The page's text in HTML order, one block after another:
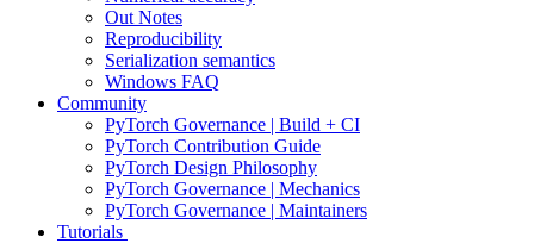
Out Notes
Reproducibility
Serialization semantics
Windows FAQ
Community
PyTorch Governance | Build + CI
PyTorch Contribution Guide
PyTorch Design Philosophy
PyTorch Governance | Mechanics
PyTorch Governance | Maintainers
Tutorials